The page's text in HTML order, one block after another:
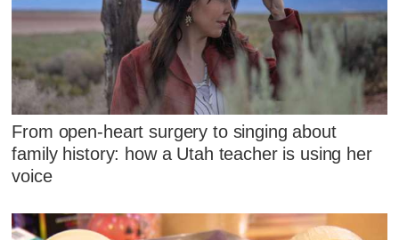
From open-heart surgery to singing about
family history: how a Utah teacher is using her
voice